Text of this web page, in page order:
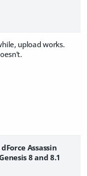
upload works.
dForce Assassin
8 and 8.1